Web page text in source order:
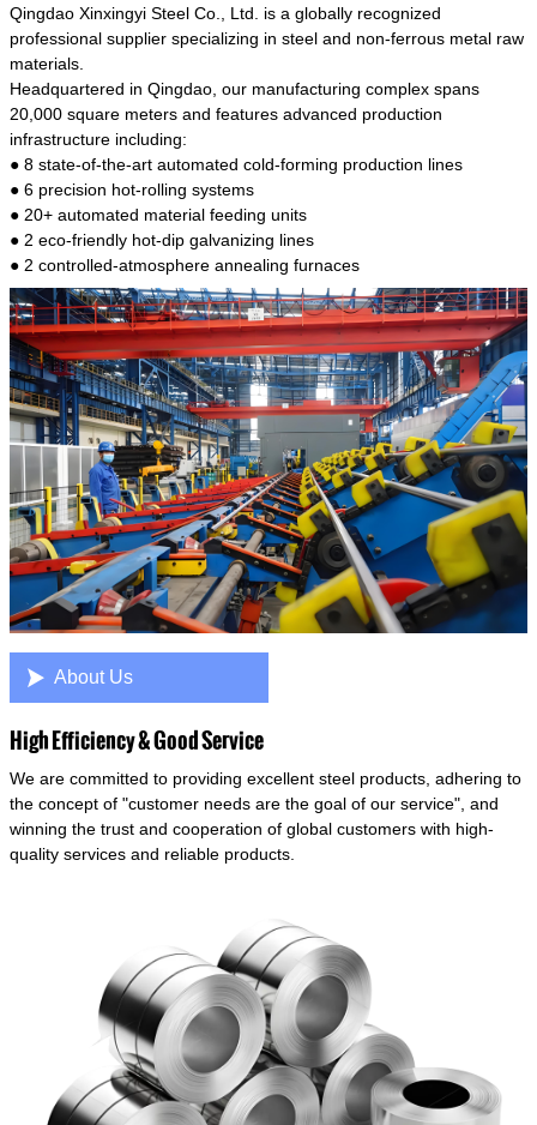
support stress alternation, especially made into
some connecting rods, bolts, wheel gear... This
materials of shaft parts. Its die welding material
model is CMC-E45.
Qingdao Xinxingyi Steel Co., Ltd. is a globally recognized
professional supplier specializing in steel and non-ferrous metal raw
materials.
Headquartered in Qingdao, our manufacturing complex spans
20,000 square meters and features advanced production
infrastructure including:
● 8 state-of-the-art automated cold-forming production lines
● 6 precision hot-rolling systems
● 20+ automated material feeding units
● 2 eco-friendly hot-dip galvanizing lines
● 2 controlled-atmosphere annealing furnaces
 About Us
High Efficiency & Good Service
We are committed to providing excellent steel products, adhering to
the concept of "customer needs are the goal of our service", and
winning the trust and cooperation of global customers with high-
quality services and reliable products.